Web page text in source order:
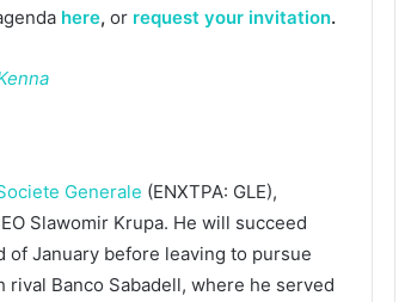
here, or request your invitation.
Generale (ENXTPA: GLE),
Slawomir Krupa. He will succeed
of January before leaving to pursue
Banco Sabadell, where he served